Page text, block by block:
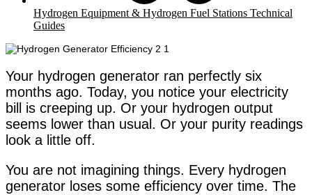
Hydrogen Equipment & Hydrogen Fuel Stations Technical
Guides
Your hydrogen generator ran perfectly six
months ago. Today, you notice your electricity
bill is creeping up. Or your hydrogen output
seems lower than usual. Or your purity readings
look a little off.
You are not imagining things. Every hydrogen
generator loses some efficiency over time. The